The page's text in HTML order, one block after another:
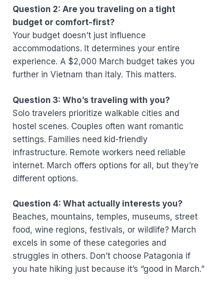
Question 2: Are you traveling on a tight
budget or comfort-first?
Your budget doesn’t just influence
accommodations. It determines your entire
experience. A $2,000 March budget takes you
further in Vietnam than Italy. This matters.
Question 3: Who’s traveling with you?
Solo travelers prioritize walkable cities and
hostel scenes. Couples often want romantic
settings. Families need kid-friendly
infrastructure. Remote workers need reliable
internet. March offers options for all, but they’re
different options.
Question 4: What actually interests you?
Beaches, mountains, temples, museums, street
food, wine regions, festivals, or wildlife? March
excels in some of these categories and
struggles in others. Don’t choose Patagonia if
you hate hiking just because it’s “good in March.”